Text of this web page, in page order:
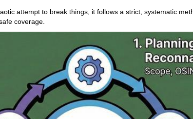
attempt to break things; it follows a strict, systematic
coverage.